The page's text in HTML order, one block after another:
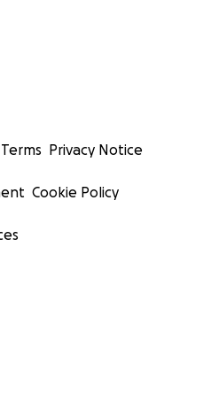
Terms Privacy Notice
Cookie Policy